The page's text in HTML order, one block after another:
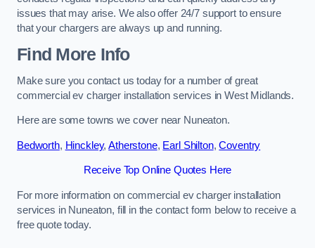
issues that may arise. We also offer 24/7 support to ensure
that your chargers are always up and running.
Find More Info
Make sure you contact us today for a number of great
commercial ev charger installation services in West Midlands.
Here are some towns we cover near Nuneaton.
Bedworth, Hinckley,Atherstone, Earl Shilton,Coventry
Receive Top Online Quotes Here
For more information on commercial ev charger installation
services in Nuneaton, fill in the contact form below to receive a
free quote today.